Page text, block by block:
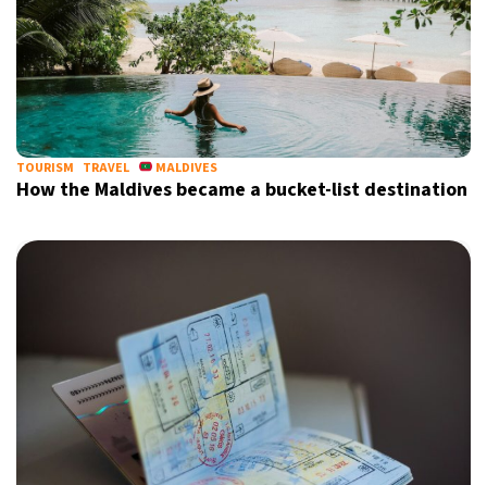
TOURISM TRAVEL MALDIVES
How the Maldives became a bucket-list destination